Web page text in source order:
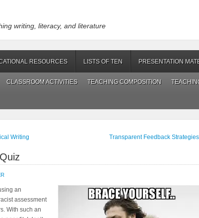
writing, literacy, and literature
RESOURCES LISTS OF TEN PRESENTATION
CLASSROOM ACTIVITIES TEACHING COMPOSITION
Writing Transparent Feedback Strategies
an
assessment
With such an